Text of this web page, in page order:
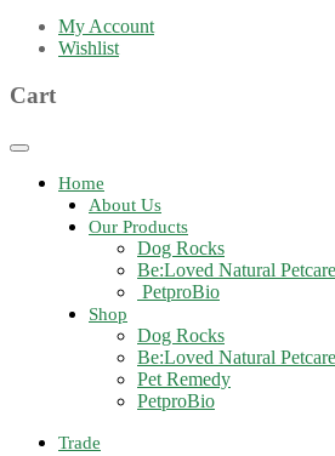
My Account
Wishlist
Cart
Toggle
navigationHome
About Us
Our Products
Dog Rocks
Be:Loved Natural Petcare
PetproBio
Shop
Dog Rocks
Be:Loved Natural Petcare
Pet Remedy
PetproBio
Trade